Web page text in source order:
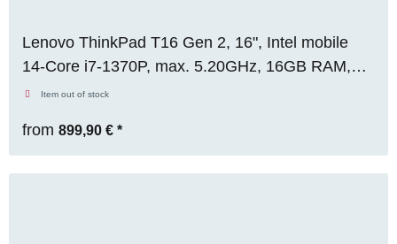
Lenovo ThinkPad T16 Gen 2, 16", Intel mobile
14-Core i7-1370P, max. 5.20GHz, 16GB RAM,
DDR5, 1TB M.2 SSD, WUXGA, WIN 11 Pro
Item out of stock
from 899,90 € *